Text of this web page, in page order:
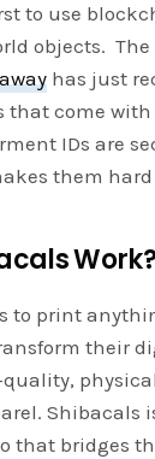
to use
objects. The
has just
that come
IDs are
them
to print
their
Shibacals
that bridges